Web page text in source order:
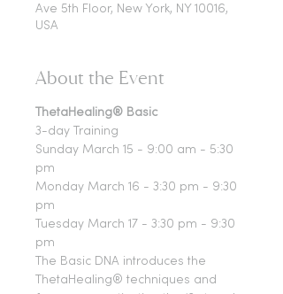
Ave 5th Floor, New York, NY 10016,
USA
About the Event
ThetaHealing® Basic
3-day Training
Sunday March 15 - 9:00 am - 5:30
pm
Monday March 16 - 3:30 pm - 9:30
pm
Tuesday March 17 - 3:30 pm - 9:30
pm
The Basic DNA introduces the
ThetaHealing® techniques and